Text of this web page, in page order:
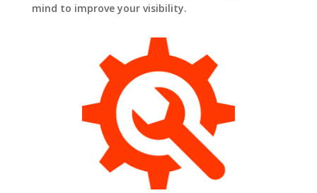
mind to improve your visibility.